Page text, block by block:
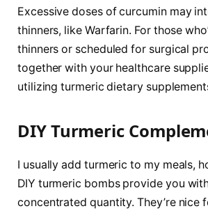
Excessive doses of curcumin may
thinners, like Warfarin. For those
thinners or scheduled for surgical
together with your healthcare
utilizing turmeric dietary
DIY Turmeric
I usually add turmeric to my meals,
DIY turmeric bombs provide you
concentrated quantity. They’re nice